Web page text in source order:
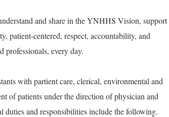
and share in the YNHHS Vision, support
patient-centered, respect, accountability, and
professionals, every day.
with partient care, clerical, environmental and
of patients under the direction of physician and
duties and responsibilities include the following.